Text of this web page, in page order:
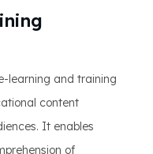
learning and training
content
It enables
of